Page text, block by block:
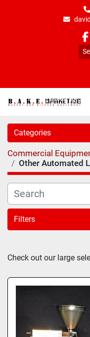
Categories
Commercial
Other Automated
Filters
Check out our large